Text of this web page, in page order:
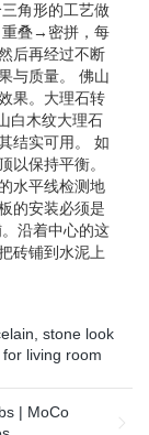
角形的工艺做
叠→密拼，每
后再经过不断
与质量。 佛山
果。大理石转
白木纹大理石
结实可用。 如
以保持平衡。
水平线检测地
的安装必须是
沿着中心的这
砖铺到水泥上
, stone look
living room
| MoCo